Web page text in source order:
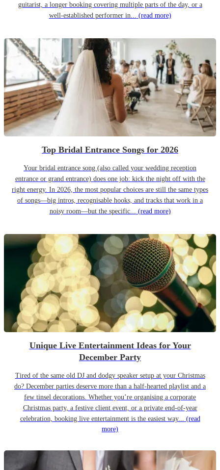
guitarist, a longer booking covering multiple parts of the day, or a
well-established performer in... (read more)
Top Bridal Entrance Songs for 2026
Your bridal entrance song (also called your wedding reception
entrance or grand entrance) does one job: kick the night off with the
right energy. In 2026, the most popular choices are still the same types
of songs—big intros, recognisable hooks, and tracks that work in a
noisy room—but the specific... (read more)
Unique Live Entertainment Ideas for Your
December Party
Tired of the same old DJ and dodgy speaker setup at your Christmas
do? December parties deserve more than a half-hearted playlist and a
few tinsel decorations. Whether you’re organising a corporate
Christmas party, a festive client event, or a private end-of-year
celebration, booking live entertainment is the easiest way... (read
more)